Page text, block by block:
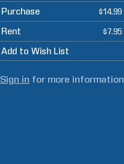
Purchase $14.99
Rent $7.95
Add to Wish List
Sign in for more information